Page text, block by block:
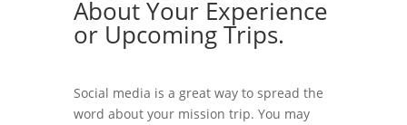
About Your Experience
or Upcoming Trips.
Social media is a great way to spread the
word about your mission trip. You may